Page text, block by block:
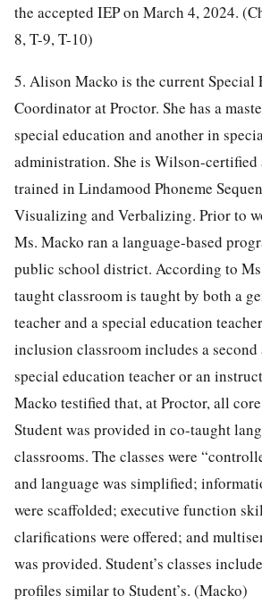
the accepted IEP on March 4, 2024.
8, T-9, T-10)
5. Alison Macko is the current Special
Coordinator at Proctor. She has a
special education and another in
administration. She is Wilson-certified
trained in Lindamood Phoneme
Visualizing and Verbalizing. Prior to
Ms. Macko ran a language-based
public school district. According to
taught classroom is taught by both a
teacher and a special education
inclusion classroom includes a second
special education teacher or an
Macko testified that, at Proctor, all
Student was provided in co-taught
classrooms. The classes were
and language was simplified;
were scaffolded; executive function
clarifications were offered; and
was provided. Student’s classes
profiles similar to Student’s. (Macko)